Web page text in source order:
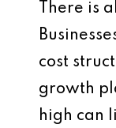
There is
cost
growth
high can